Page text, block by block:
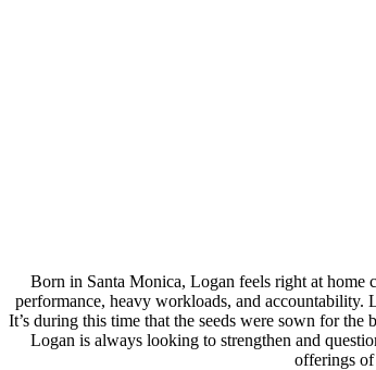
Born in Santa Monica, Logan feels right at home
performance, heavy workloads, and accountability.
It’s during this time that the seeds were sown for
Logan is always looking to strengthen and
offerings of